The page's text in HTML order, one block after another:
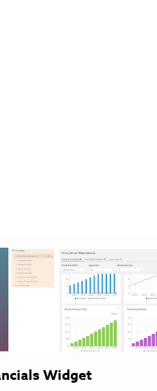
Widget